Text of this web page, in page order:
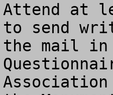
Attend at
to send
the mail in